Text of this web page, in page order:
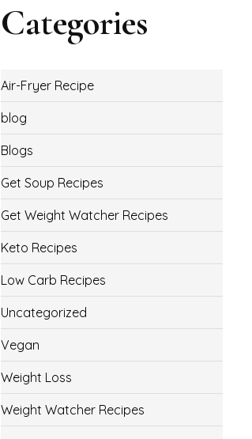
Categories
Air-Fryer Recipe
blog
Blogs
Get Soup Recipes
Get Weight Watcher Recipes
Keto Recipes
Low Carb Recipes
Uncategorized
Vegan
Weight Loss
Weight Watcher Recipes